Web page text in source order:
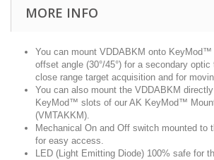
MORE INFO
You can mount VDDABKM onto KeyMod™
offset angle (30°/45°) for a secondary
close range target acquisition and for
You can also mount the VDDABKM
KeyMod™ slots of our AK KeyMod™
(VMTAKKM).
Mechanical On and Off switch mounted to
for easy access.
LED (Light Emitting Diode) 100% safe for